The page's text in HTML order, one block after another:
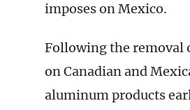
imposes on Mexico.
Following the removal
on Canadian and
aluminum products